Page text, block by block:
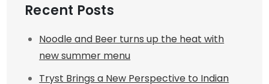
Recent Posts
Noodle and Beer turns up the heat with
new summer menu
Tryst Brings a New Perspective to Indian